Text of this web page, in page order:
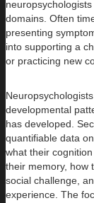
domains. Often
presenting
into supporting a
or practicing new
developmental
has developed.
quantifiable data
what their
their memory, how
social challenge,
experience. The